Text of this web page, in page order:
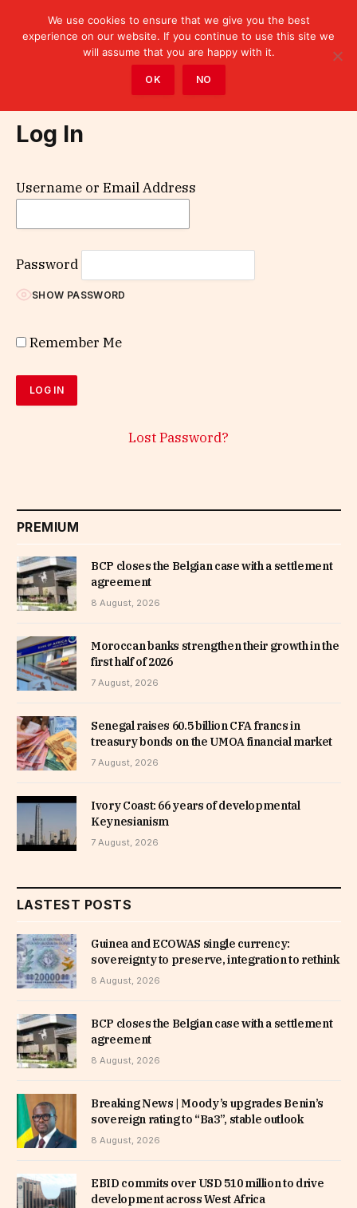
Log In
Username or Email Address
Password
SHOW PASSWORD
Remember Me
Lost Password?
PREMIUM
BCP closes the Belgian case with a settlement
agreement
8 August, 2026
Moroccan banks strengthen their growth in the
first half of 2026
7 August, 2026
Senegal raises 60.5 billion CFA francs in
treasury bonds on the UMOA financial market
7 August, 2026
Ivory Coast: 66 years of developmental
Keynesianism
7 August, 2026
LASTEST POSTS
Guinea and ECOWAS single currency:
sovereignty to preserve, integration to rethink
8 August, 2026
BCP closes the Belgian case with a settlement
agreement
8 August, 2026
Breaking News | Moody’s upgrades Benin’s
sovereign rating to “Ba3”, stable outlook
8 August, 2026
EBID commits over USD 510 million to drive
development across West Africa
We use cookies to ensure that we give you the best
experience on our website. If you continue to use this site we
will assume that you are happy with it.
OK NO